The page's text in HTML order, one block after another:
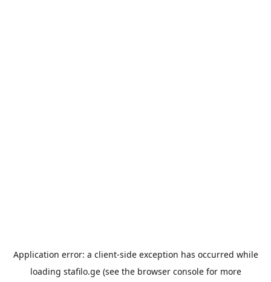
Application error: a client-side exception has occurred while
loading stafilo.ge(see the browser consolefor more